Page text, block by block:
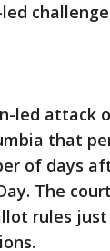
led attack
that
of days
The
rules